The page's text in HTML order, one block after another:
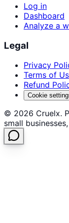
Log in
Dashboard
Analyze a
Legal
Privacy
Terms of
Refund
Cookie
© 2026 Cruelx.
small